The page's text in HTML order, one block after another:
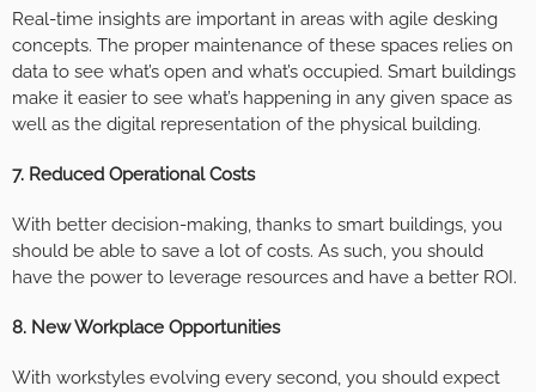
Real-time insights are important in areas with agile desking
concepts. The proper maintenance of these spaces relies on
data to see what’s open and what’s occupied. Smart buildings
make it easier to see what’s happening in any given space as
well as the digital representation of the physical building.
7. Reduced Operational Costs
With better decision-making, thanks to smart buildings, you
should be able to save a lot of costs. As such, you should
have the power to leverage resources and have a better ROI.
8. New Workplace Opportunities
With workstyles evolving every second, you should expect